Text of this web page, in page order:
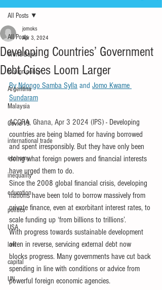
All Posts
World Bank
foreign policy
Argentina
Malaysia
Covid-19
international trade
economy
inequality
education
politics
USA
law
capital
UN
All Posts
Developing Countries’ Government
Debt Crises Loom Larger
jomoks
Apr 3, 2024
By Ndongo Samba Sylla and Jomo Kwame
Sundaram
ACCRA, Ghana, Apr 3 2024 (IPS) - Developing
countries are being blamed for having borrowed
and spent irresponsibly. But they have only been
doing what foreign powers and financial interests
have urged them to do.
Since the 2008 global financial crisis, developing
nations have been told to borrow massively from
private finance, even at exorbitant interest rates, to
scale funding up ‘from billions to trillions’.
With progress towards sustainable development
often in reverse, servicing external debt now
blocks progress. Many governments have cut back
spending in line with conditions or advice from
powerful foreign economic agencies.